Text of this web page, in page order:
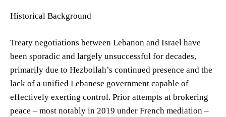
Historical Background
Treaty negotiations between Lebanon and Israel have
been sporadic and largely unsuccessful for decades,
primarily due to Hezbollah’s continued presence and the
lack of a unified Lebanese government capable of
effectively exerting control. Prior attempts at brokering
peace – most notably in 2019 under French mediation –